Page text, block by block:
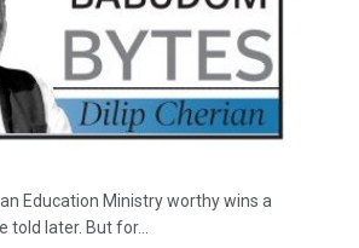
Education Ministry worthy wins a
told later. But for...